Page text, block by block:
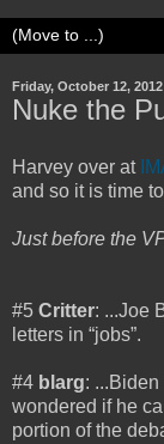
Friday, October 12, 2012
Nuke the
Harvey over at
and so it is time
Just before the
#5 Critter: ...Joe
letters in “jobs”.
#4 blarg:
wondered if he
portion of the